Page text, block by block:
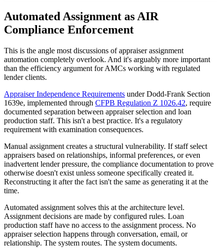
Automated Assignment as AIR
Compliance Enforcement
This is the angle most discussions of appraiser assignment
automation completely overlook. And it's arguably more important
than the efficiency argument for AMCs working with regulated
lender clients.
Appraiser Independence Requirements under Dodd-Frank Section
1639e, implemented through CFPB Regulation Z 1026.42, require
documented separation between appraiser selection and loan
production staff. This isn't a best practice. It's a regulatory
requirement with examination consequences.
Manual assignment creates a structural vulnerability. If staff select
appraisers based on relationships, informal preferences, or even
inadvertent lender pressure, the compliance documentation to prove
otherwise doesn't exist unless someone specifically created it.
Reconstructing it after the fact isn't the same as generating it at the
time.
Automated assignment solves this at the architecture level.
Assignment decisions are made by configured rules. Loan
production staff have no access to the assignment process. No
appraiser selection happens through conversation, email, or
relationship. The system routes. The system documents.